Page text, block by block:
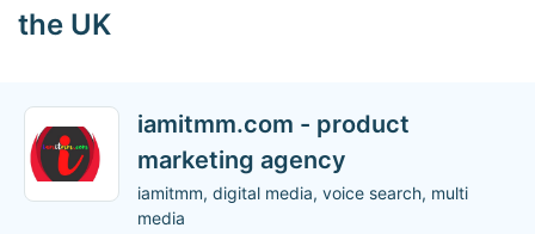
the UK
iamitmm.com - product
marketing agency
iamitmm, digital media, voice search, multi
media